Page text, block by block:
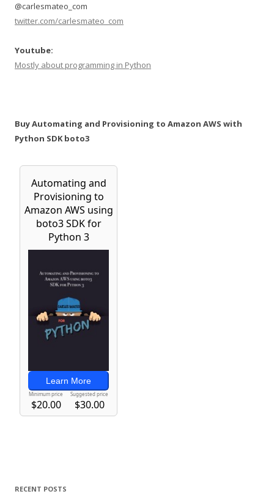
@carlesmateo_com
twitter.com/carlesmateo_com
Youtube:
Mostly about programming in Python
Buy Automating and Provisioning to Amazon AWS with
Python SDK boto3
RECENT POSTS